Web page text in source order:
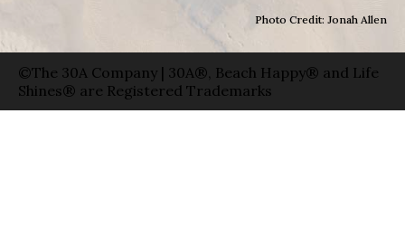
Photo Credit: Jonah Allen
©The 30A Company | 30A®, Beach Happy® and Life
Shines® are Registered Trademarks